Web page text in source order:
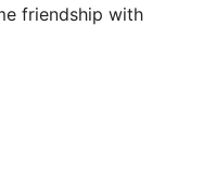
friendship with